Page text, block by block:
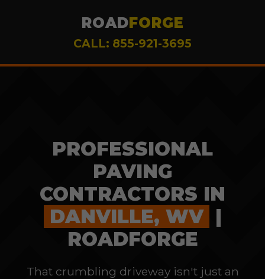
ROADFORGE
CALL: 855-921-3695
PROFESSIONAL
PAVING
CONTRACTORS IN
DANVILLE, WV |
ROADFORGE
That crumbling driveway isn't just an